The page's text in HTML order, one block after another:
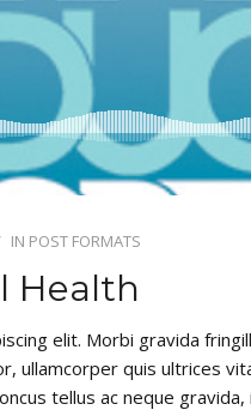
IN POST FORMATS
Health
elit. Morbi gravida
ullamcorper quis ultrices
tellus ac neque